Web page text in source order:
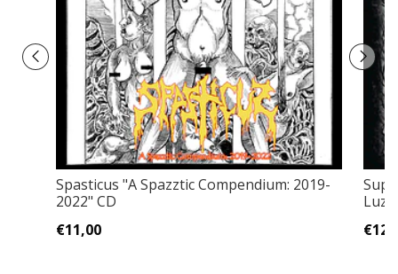
Spasticus "A Spazztic Compendium: 2019​-​
2022" CD
€11,00
Luz